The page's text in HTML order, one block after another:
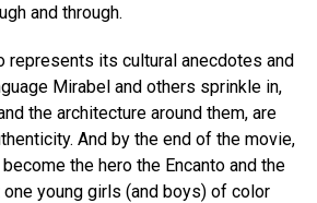
and through.
represents its cultural anecdotes and
Mirabel and others sprinkle in,
the architecture around them, are
And by the end of the movie,
the hero the Encanto and the
young girls (and boys) of color